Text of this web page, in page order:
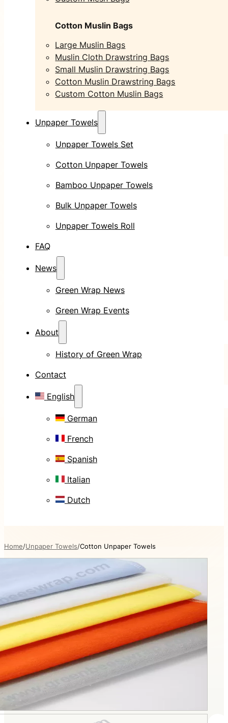
Cotton Muslin Bags
Large Muslin Bags
Muslin Cloth Drawstring Bags
Small Muslin Drawstring Bags
Cotton Muslin Drawstring Bags
Custom Cotton Muslin Bags
Unpaper Towels
Unpaper Towels Set
Cotton Unpaper Towels
Bamboo Unpaper Towels
Bulk Unpaper Towels
Unpaper Towels Roll
FAQ
News
Green Wrap News
Green Wrap Events
About
History of Green Wrap
Contact
English
German
French
Spanish
Italian
Dutch
Home Unpaper Towels Cotton Unpaper Towels